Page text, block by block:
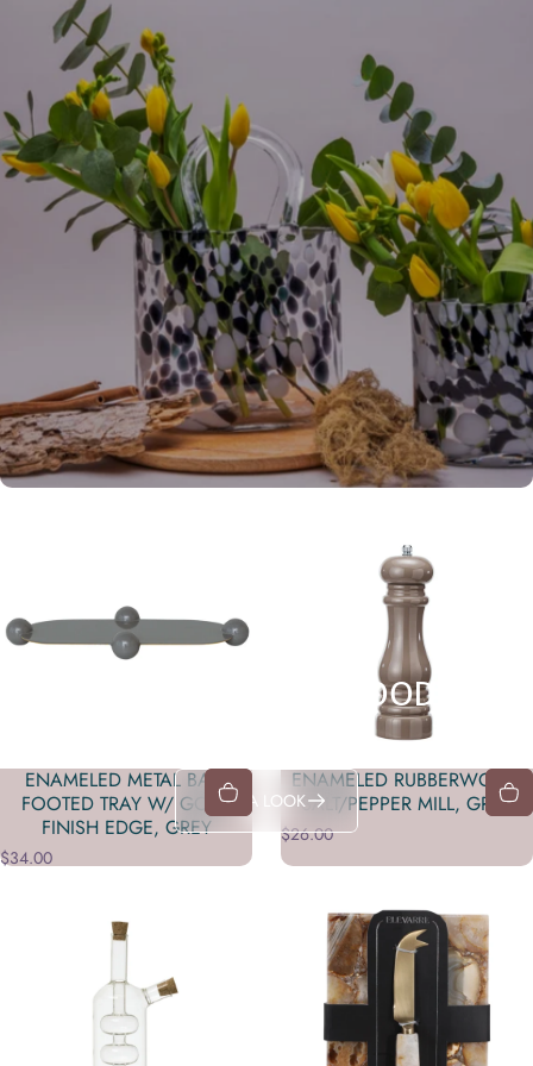
YEAH, IT'S THAT GOOD
TAKE A LOOK
ENAMELED METAL BALL
FOOTED TRAY W/ GOLD
FINISH EDGE, GREY
$34.00
ENAMELED RUBBERWOOD
SALT/PEPPER MILL, GREY
$26.00